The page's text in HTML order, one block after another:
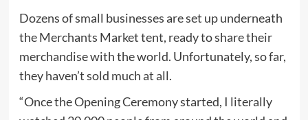
Dozens of small businesses are set up underneath
the Merchants Market tent, ready to share their
merchandise with the world. Unfortunately, so far,
they haven’t sold much at all.
“Once the Opening Ceremony started, I literally